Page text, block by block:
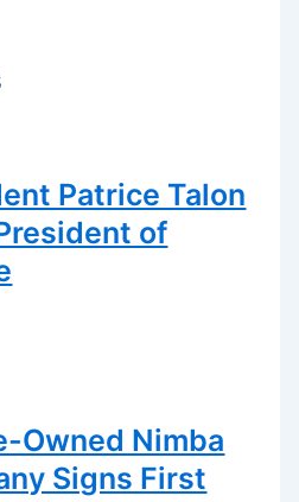
Patrice Talon
of
Owned Nimba
Signs First